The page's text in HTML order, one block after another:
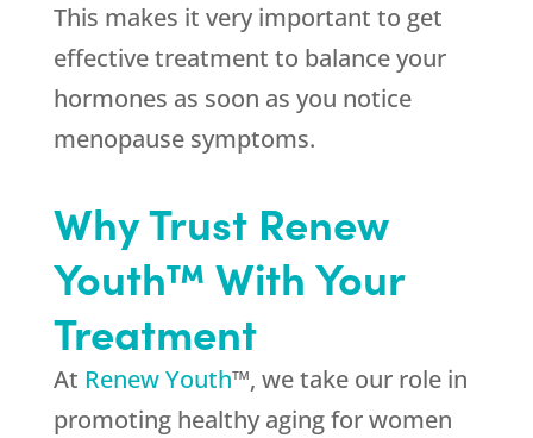
This makes it very important to get
effective treatment to balance your
hormones as soon as you notice
menopause symptoms.
Why Trust Renew
Youth™ With Your
Treatment
At Renew Youth™, we take our role in
promoting healthy aging for women